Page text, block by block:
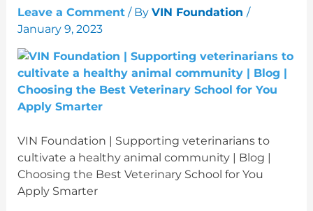
Leave a Comment / By VIN Foundation /
January 9, 2023
VIN Foundation | Supporting veterinarians to
cultivate a healthy animal community | Blog |
Choosing the Best Veterinary School for You
Apply Smarter